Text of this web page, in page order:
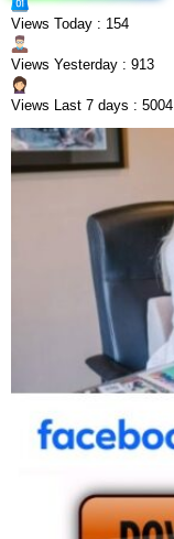
Views Today : 154
Views Yesterday : 913
Views Last 7 days : 5004